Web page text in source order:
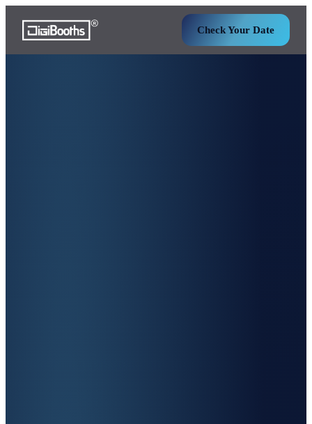
Check Your Date